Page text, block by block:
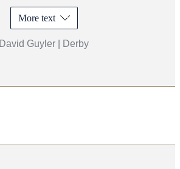
More text
David Guyler | Derby